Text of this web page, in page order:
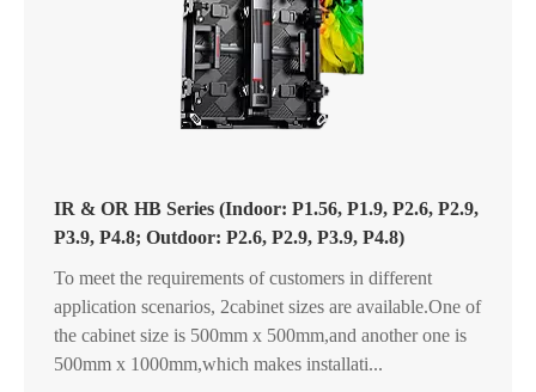
IR & OR HB Series (Indoor: P1.56, P1.9, P2.6, P2.9,
P3.9, P4.8; Outdoor: P2.6, P2.9, P3.9, P4.8)
To meet the requirements of customers in different
application scenarios, 2cabinet sizes are available.One of
the cabinet size is 500mm x 500mm,and another one is
500mm x 1000mm,which makes installati...